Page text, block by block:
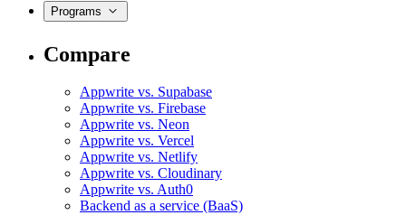
Programs
Compare
Appwrite vs. Supabase
Appwrite vs. Firebase
Appwrite vs. Neon
Appwrite vs. Vercel
Appwrite vs. Netlify
Appwrite vs. Cloudinary
Appwrite vs. Auth0
Backend as a service (BaaS)